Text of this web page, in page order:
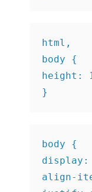
html,
body {
height:
}
body {
align-